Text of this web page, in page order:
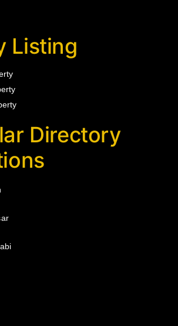
Listing
Directory